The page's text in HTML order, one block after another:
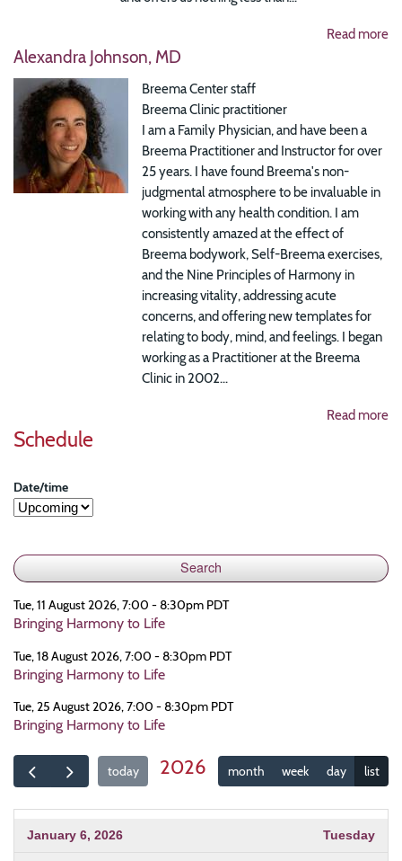
Read more
Alexandra Johnson, MD
Breema Center staff
Breema Clinic practitioner
I am a Family Physician, and have been a
Breema Practitioner and Instructor for over
25 years. I have found Breema's non-
judgmental atmosphere to be invaluable in
working with any health condition. I am
consistently amazed at the effect of
Breema bodywork, Self-Breema exercises,
and the Nine Principles of Harmony in
increasing vitality, addressing acute
concerns, and offering new templates for
relating to body, mind, and feelings. I began
working as a Practitioner at the Breema
Clinic in 2002...
Read more
Schedule
Date/time
Tue, 11 August 2026, 7:00 - 8:30pm PDT
Bringing Harmony to Life
Tue, 18 August 2026, 7:00 - 8:30pm PDT
Bringing Harmony to Life
Tue, 25 August 2026, 7:00 - 8:30pm PDT
Bringing Harmony to Life
today 2026 month week day list
January 6, 2026 Tuesday